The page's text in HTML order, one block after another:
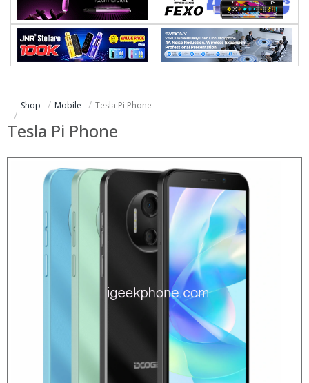
Shop Mobile Tesla Pi Phone
Tesla Pi Phone